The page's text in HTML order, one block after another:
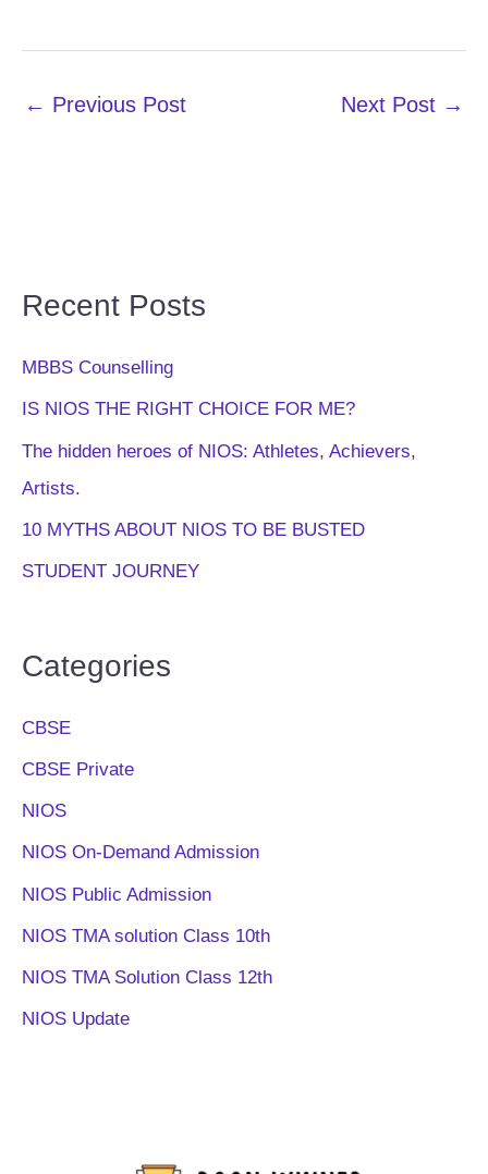
← Previous Post Next Post →
Recent Posts
MBBS Counselling
IS NIOS THE RIGHT CHOICE FOR ME?
The hidden heroes of NIOS: Athletes, Achievers,
Artists.
10 MYTHS ABOUT NIOS TO BE BUSTED
STUDENT JOURNEY
Categories
CBSE
CBSE Private
NIOS
NIOS On-Demand Admission
NIOS Public Admission
NIOS TMA solution Class 10th
NIOS TMA Solution Class 12th
NIOS Update